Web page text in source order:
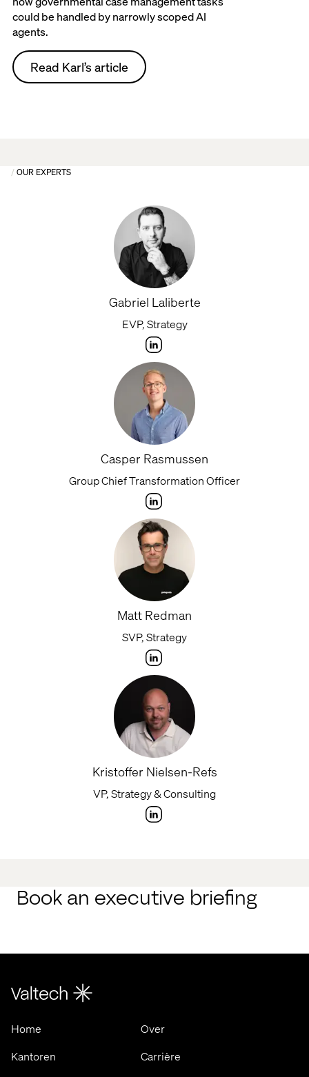
could be handled by narrowly scoped AI
agents.
Read Karl’s article
OUR EXPERTS
Gabriel Laliberte
EVP, Strategy
Casper Rasmussen
Group Chief Transformation Officer
Matt Redman
SVP, Strategy
Kristoffer Nielsen-Refs
VP, Strategy & Consulting
Book an executive briefing
Home
Over
Kantoren
Carrière